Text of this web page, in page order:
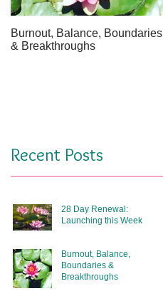
Burnout, Balance, Boundaries
& Breakthroughs
Recent Posts
28 Day Renewal:
Launching this Week
Burnout, Balance,
Boundaries &
Breakthroughs